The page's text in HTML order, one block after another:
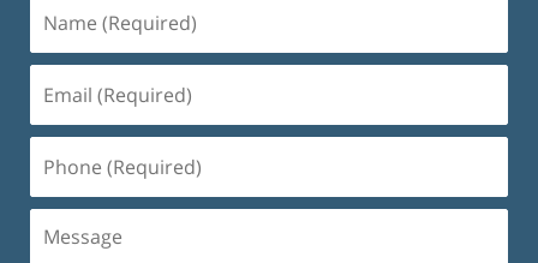
(Required)
(Required)
(Required)
Message